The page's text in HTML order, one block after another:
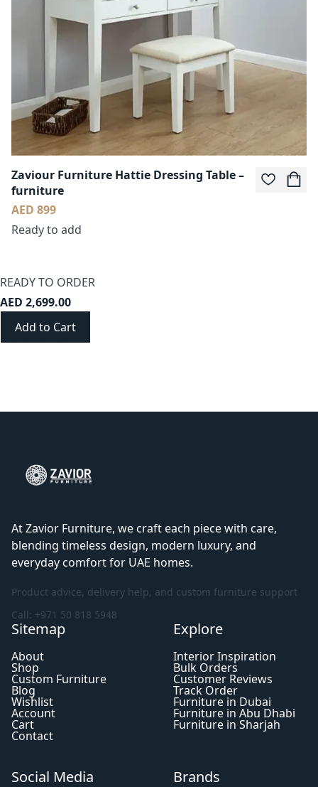
Zaviour Furniture Hattie Dressing Table –
furniture
AED 899
Ready to add
READY TO ORDER
AED 2,699.00
At Zavior Furniture, we craft each piece with care,
blending timeless design, modern luxury, and
everyday comfort for UAE homes.
Product advice, delivery help, and custom furniture support
Call: +971 50 818 5948
Sitemap
About
Shop
Custom Furniture
Blog
Wishlist
Account
Cart
Contact
Explore
Interior Inspiration
Bulk Orders
Customer Reviews
Track Order
Furniture in Dubai
Furniture in Abu Dhabi
Furniture in Sharjah
Social Media Brands